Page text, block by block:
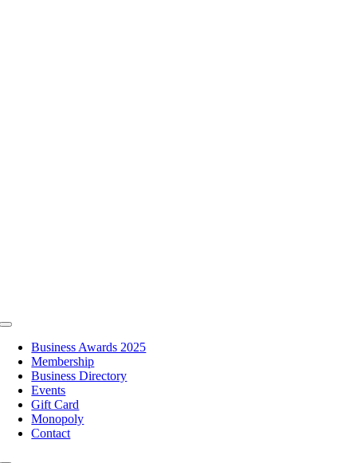
Toggle
NavigationBusiness Awards 2025
Membership
Business Directory
Events
Gift Card
Monopoly
Contact